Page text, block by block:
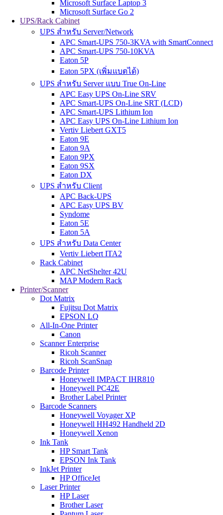
Microsoft Surface Laptop 3
Microsoft Surface Go 2
UPS/Rack Cabinet
UPS สำหรับ Server/Network
APC Smart-UPS 750-3KVA with SmartConnect
APC Smart-UPS 750-10KVA
Eaton 5P
Eaton 5PX (เพิ่มแบตได้)
UPS สำหรับ Server แบบ True On-Line
APC Easy UPS On-Line SRV
APC Smart-UPS On-Line SRT (LCD)
APC Smart-UPS Lithium Ion
APC Easy UPS On-Line Lithium Ion
Vertiv Liebert GXT5
Eaton 9E
Eaton 9A
Eaton 9PX
Eaton 9SX
Eaton DX
UPS สำหรับ Client
APC Back-UPS
APC Easy UPS BV
Syndome
Eaton 5E
Eaton 5A
UPS สำหรับ Data Center
Vertiv Liebert ITA2
Rack Cabinet
APC NetShelter 42U
MAP Modern Rack
Printer/Scanner
Dot Matrix
Fujitsu Dot Matrix
EPSON LQ
All-In-One Printer
Canon
Scanner Enterprise
Ricoh Scanner
Ricoh ScanSnap
Barcode Printer
Honeywell IMPACT IHR810
Honeywell PC42E
Brother Label Printer
Barcode Scanners
Honeywell Voyager XP
Honeywell HH492 Handheld 2D
Honeywell Xenon
Ink Tank
HP Smart Tank
EPSON Ink Tank
InkJet Printer
HP OfficeJet
Laser Printer
HP Laser
Brother Laser